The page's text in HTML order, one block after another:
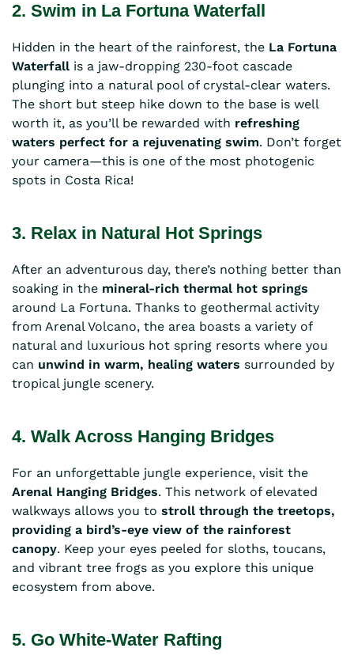
2. Swim in La Fortuna Waterfall
Hidden in the heart of the rainforest, the La Fortuna
Waterfall is a jaw-dropping 230-foot cascade
plunging into a natural pool of crystal-clear waters.
The short but steep hike down to the base is well
worth it, as you’ll be rewarded with refreshing
waters perfect for a rejuvenating swim. Don’t forget
your camera—this is one of the most photogenic
spots in Costa Rica!
3. Relax in Natural Hot Springs
After an adventurous day, there’s nothing better than
soaking in the mineral-rich thermal hot springs
around La Fortuna. Thanks to geothermal activity
from Arenal Volcano, the area boasts a variety of
natural and luxurious hot spring resorts where you
can unwind in warm, healing waters surrounded by
tropical jungle scenery.
4. Walk Across Hanging Bridges
For an unforgettable jungle experience, visit the
Arenal Hanging Bridges. This network of elevated
walkways allows you to stroll through the treetops,
providing a bird’s-eye view of the rainforest
canopy. Keep your eyes peeled for sloths, toucans,
and vibrant tree frogs as you explore this unique
ecosystem from above.
5. Go White-Water Rafting